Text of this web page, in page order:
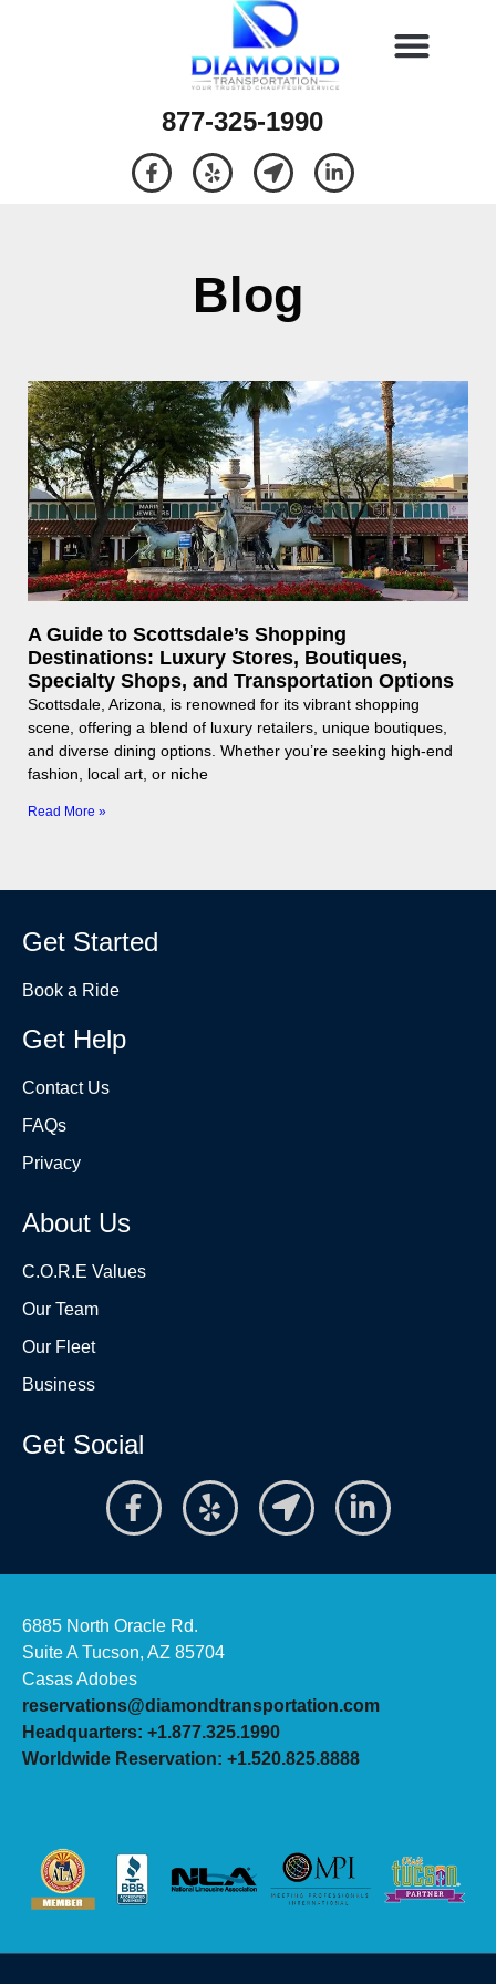
877-325-1990
Blog
A Guide to Scottsdale’s Shopping
Destinations: Luxury Stores, Boutiques,
Specialty Shops, and Transportation Options
Scottsdale, Arizona, is renowned for its vibrant shopping
scene, offering a blend of luxury retailers, unique boutiques,
and diverse dining options. Whether you’re seeking high-end
fashion, local art, or niche
Read More »
Get Started
Book a Ride
Get Help
Contact Us
FAQs
Privacy
About Us
C.O.R.E Values
Our Team
Our Fleet
Business
Get Social
6885 North Oracle Rd.
Suite A Tucson, AZ 85704
Casas Adobes
reservations@diamondtransportation.com
Headquarters: +1.877.325.1990
Worldwide Reservation: +1.520.825.8888